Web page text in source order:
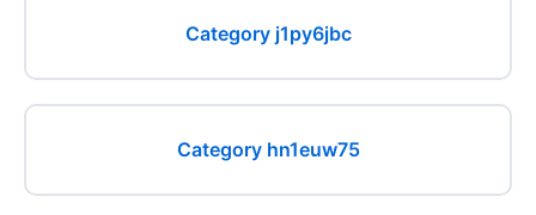
Category j1py6jbc
Category hn1euw75